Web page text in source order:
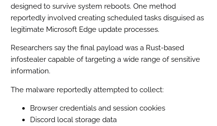
designed to survive system reboots. One method
reportedly involved creating scheduled tasks disguised as
legitimate Microsoft Edge update processes.
Researchers say the final payload was a Rust-based
infostealer capable of targeting a wide range of sensitive
information.
The malware reportedly attempted to collect:
Browser credentials and session cookies
Discord local storage data